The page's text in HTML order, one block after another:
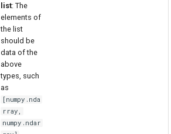
list: The
elements of
the list
should be
data of the
above
types, such
as
[numpy.nda
rray,
numpy.ndar